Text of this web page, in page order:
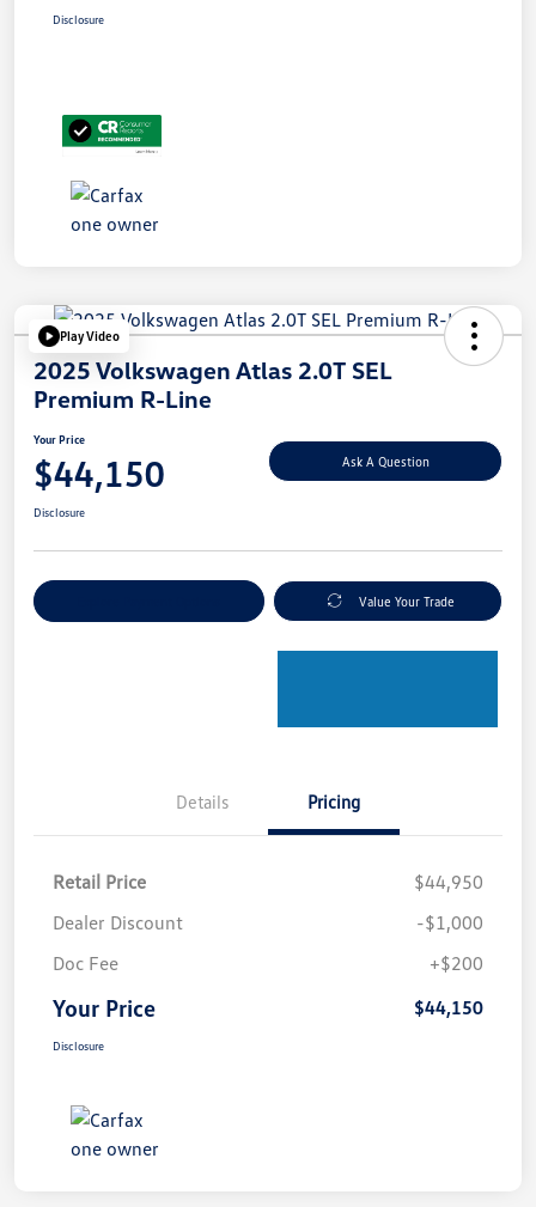
Disclosure
Play Video
2025 Volkswagen Atlas 2.0T SEL
Premium R-Line
Your Price
$44,150 Ask A Question
Disclosure
Value Your Trade
Details Pricing
Retail Price
$44,950
Dealer Discount
-$1,000
Doc Fee
+$200
Your Price $44,150
Disclosure